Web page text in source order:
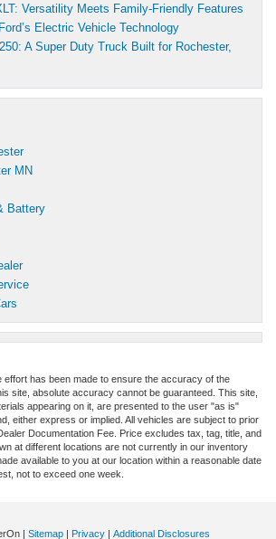
Versatility Meets Family-Friendly Features
Electric Vehicle Technology
A Super Duty Truck Built for Rochester,
MN
Battery
effort has been made to ensure the accuracy of the
site, absolute accuracy cannot be guaranteed. This site,
appearing on it, are presented to the user "as is"
either express or implied. All vehicles are subject to prior
Documentation Fee. Price excludes tax, tag, title, and
at different locations are not currently in our inventory
available to you at our location within a reasonable date
not to exceed one week.
| Sitemap | Privacy | Additional Disclosures